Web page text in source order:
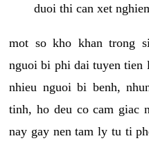
duoi thi can xet
mot so kho khan trong
nguoi bi phi dai tuyen tien
nhieu nguoi bi benh,
tinh, ho deu co cam giac
nay gay nen tam ly tu ti